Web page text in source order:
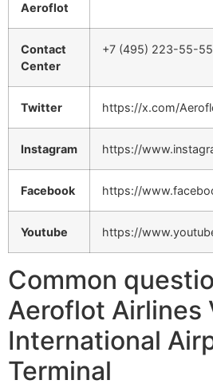
Aeroflot
Contact
Center
+7 (495) 223-55-55
Twitter https://x.com/
Instagram https://
Facebook https://
Youtube https://
Common
Aeroflot Airlines
International
Terminal